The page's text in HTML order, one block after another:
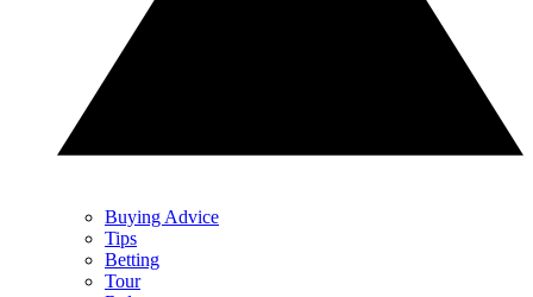
Buying Advice
Tips
Betting
Tour